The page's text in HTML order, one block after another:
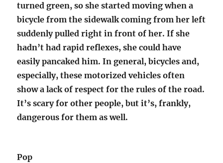
turned green, so she started moving when a
bicycle from the sidewalk coming from her left
suddenly pulled right in front of her. If she
hadn’t had rapid reflexes, she could have
easily pancaked him. In general, bicycles and,
especially, these motorized vehicles often
show a lack of respect for the rules of the road.
It’s scary for other people, but it’s, frankly,
dangerous for them as well.
Pop